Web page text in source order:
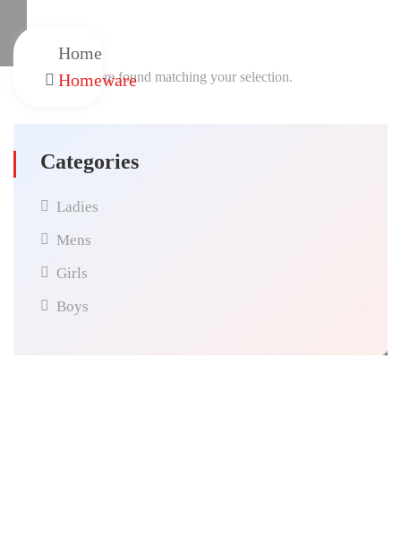
Categories
Ladies
Mens
Girls
Boys
No products were found matching your selection.
Home
Homeware